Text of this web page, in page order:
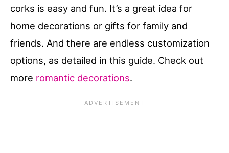
corks is easy and fun. It’s a great idea for
home decorations or gifts for family and
friends. And there are endless customization
options, as detailed in this guide. Check out
more romantic decorations.